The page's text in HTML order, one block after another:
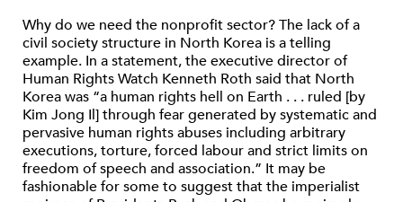
Why do we need the nonprofit sector? The lack of a
civil society structure in North Korea is a telling
example. In a statement, the executive director of
Human Rights Watch Kenneth Roth said that North
Korea was “a human rights hell on Earth . . . ruled [by
Kim Jong Il] through fear generated by systematic and
pervasive human rights abuses including arbitrary
executions, torture, forced labour and strict limits on
freedom of speech and association.” It may be
fashionable for some to suggest that the imperialist